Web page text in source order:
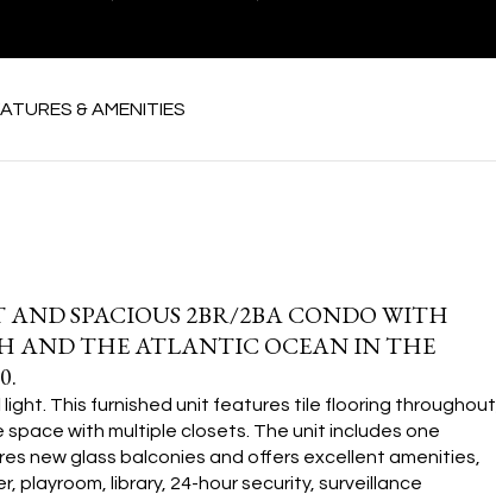
& AMENITIES
SPACIOUS 2BR/2BA CONDO WITH
AND THE ATLANTIC OCEAN IN THE
This furnished unit features tile flooring throughout,
with multiple closets. The unit includes one
new glass balconies and offers excellent amenities,
library, 24-hour security, surveillance